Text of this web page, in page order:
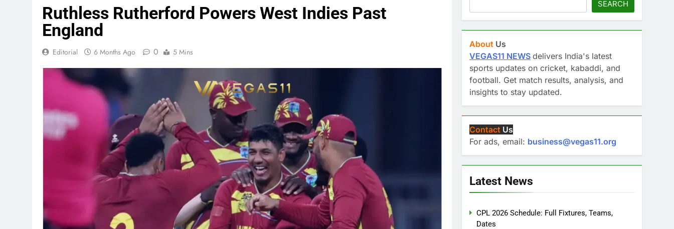
Ruthless Rutherford Powers West Indies Past
England
Editorial 6 Months Ago 0 5 Mins
SEARCH
About Us
VEGAS11 NEWS delivers India's latest
sports updates on cricket, kabaddi, and
football. Get match results, analysis, and
insights to stay updated.
Contact Us
For ads, email: business@vegas11.org
Latest News
CPL 2026 Schedule: Full Fixtures, Teams,
Dates